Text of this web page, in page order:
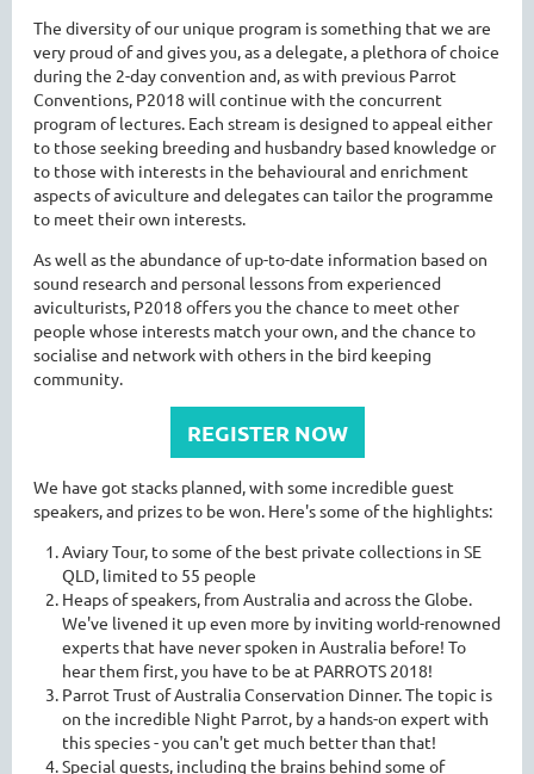
The diversity of our unique program is something that we are
very proud of and gives you, as a delegate, a plethora of choice
during the 2-day convention and, as with previous Parrot
Conventions, P2018 will continue with the concurrent
program of lectures. Each stream is designed to appeal either
to those seeking breeding and husbandry based knowledge or
to those with interests in the behavioural and enrichment
aspects of aviculture and delegates can tailor the programme
to meet their own interests.
As well as the abundance of up-to-date information based on
sound research and personal lessons from experienced
aviculturists, P2018 offers you the chance to meet other
people whose interests match your own, and the chance to
socialise and network with others in the bird keeping
community.
REGISTER NOW
We have got stacks planned, with some incredible guest
speakers, and prizes to be won. Here's some of the highlights:
Aviary Tour, to some of the best private collections in SE
QLD, limited to 55 people
Heaps of speakers, from Australia and across the Globe.
We've livened it up even more by inviting world-renowned
experts that have never spoken in Australia before! To
hear them first, you have to be at PARROTS 2018!
Parrot Trust of Australia Conservation Dinner. The topic is
on the incredible Night Parrot, by a hands-on expert with
this species - you can't get much better than that!
Special guests, including the brains behind some of